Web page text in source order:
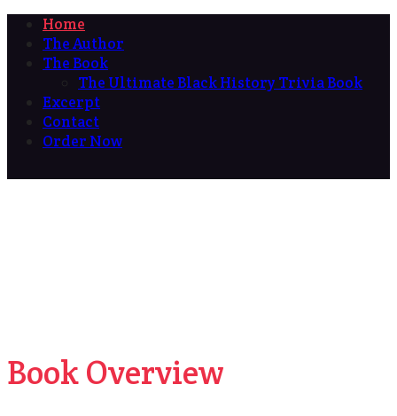
Home
The Author
The Book
The Ultimate Black History Trivia Book
Excerpt
Contact
Order Now
Book Overview